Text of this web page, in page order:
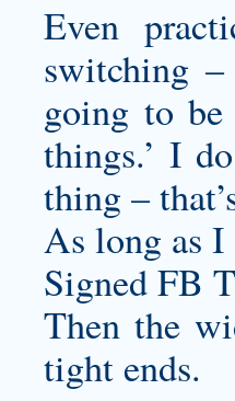
Even
switching
going to
things.’ I
thing –
As long as
Signed FB
Then the
tight ends.